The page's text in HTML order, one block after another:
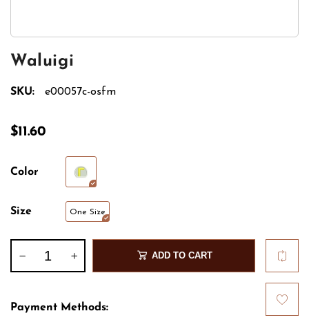
Waluigi
SKU: e00057c-osfm
$11.60
Color
Size One Size
ADD TO CART
Payment Methods: